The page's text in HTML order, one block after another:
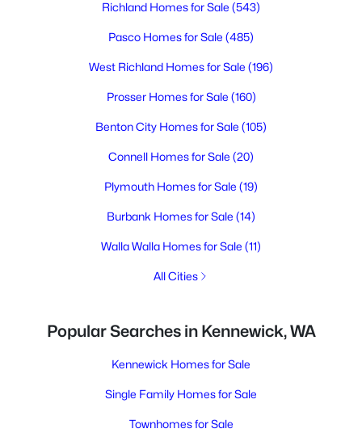
Richland Homes for Sale (543)
Pasco Homes for Sale (485)
West Richland Homes for Sale (196)
Prosser Homes for Sale (160)
Benton City Homes for Sale (105)
Connell Homes for Sale (20)
Plymouth Homes for Sale (19)
Burbank Homes for Sale (14)
Walla Walla Homes for Sale (11)
All Cities
Popular Searches in Kennewick, WA
Kennewick Homes for Sale
Single Family Homes for Sale
Townhomes for Sale